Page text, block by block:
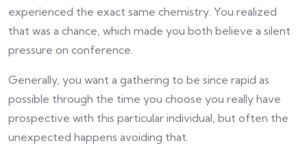
experienced the exact same chemistry. You realized
that was a chance, which made you both believe a silent
pressure on conference.
Generally, you want a gathering to be since rapid as
possible through the time you choose you really have
prospective with this particular individual, but often the
unexpected happens avoiding that.